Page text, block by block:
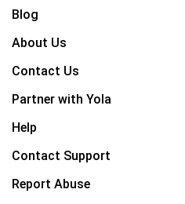
Blog
About Us
Contact Us
Partner with Yola
Help
Contact Support
Report Abuse